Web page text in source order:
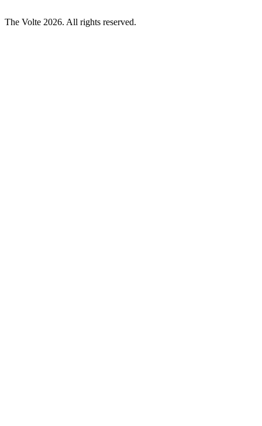
The Volte 2026. All rights reserved.